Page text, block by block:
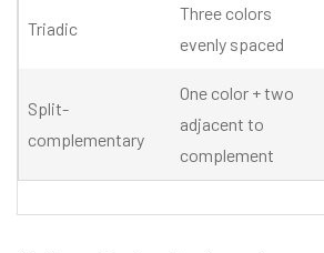
Triadic
Three colors
evenly spaced
Split-
complementary
One color + two
adjacent to
complement